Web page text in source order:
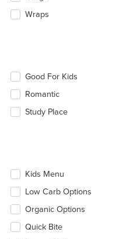
Wraps
Good For Kids
Romantic
Study Place
Kids Menu
Low Carb Options
Organic Options
Quick Bite